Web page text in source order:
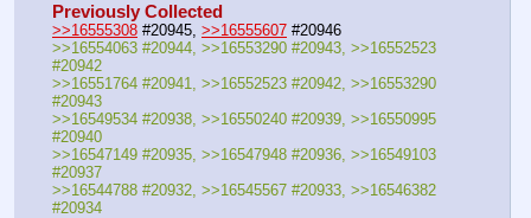
Previously Collected
>>16555308 #20945, >>16555607 #20946
>>16554063 #20944, >>16553290 #20943, >>16552523
#20942
>>16551764 #20941, >>16552523 #20942, >>16553290
#20943
>>16549534 #20938, >>16550240 #20939, >>16550995
#20940
>>16547149 #20935, >>16547948 #20936, >>16549103
#20937
>>16544788 #20932, >>16545567 #20933, >>16546382
#20934